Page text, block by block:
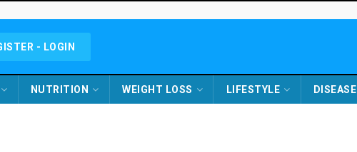
- LOGIN
NUTRITION WEIGHT LOSS LIFESTYLE DISEASE